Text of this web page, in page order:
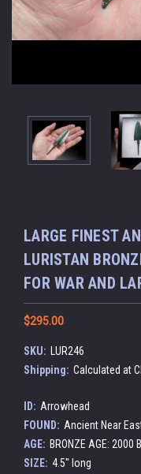
LARGE FINEST
LURISTAN
FOR WAR AND
$295.00
SKU:
LUR246
Shipping: Calculated at
ID: Arrowhead
FOUND: Ancient Near
AGE: BRONZE AGE: 2000
SIZE: 4.5" long